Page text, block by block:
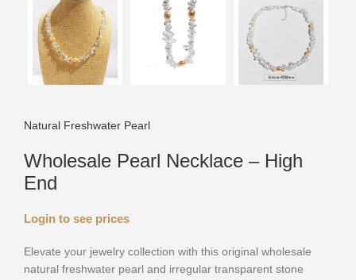
Natural Freshwater Pearl
Wholesale Pearl Necklace – High
End
Login to see prices
Elevate your jewelry collection with this original wholesale
natural freshwater pearl and irregular transparent stone